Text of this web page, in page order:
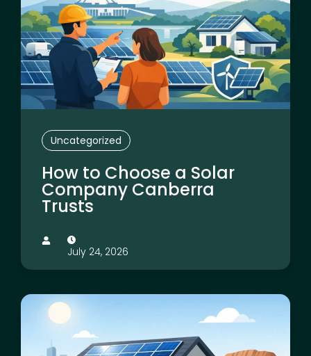
Uncategorized
How to Choose a Solar
Company Canberra
Trusts
July 24, 2026